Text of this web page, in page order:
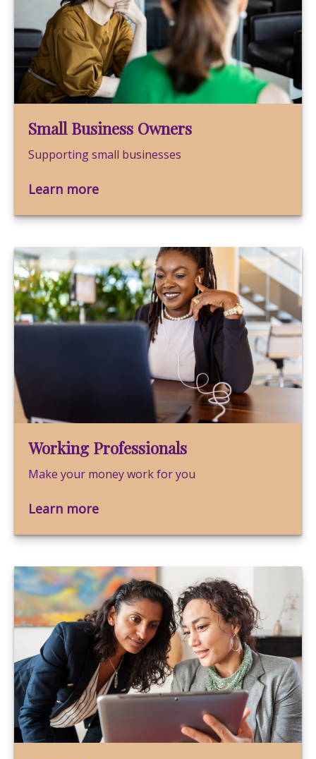
Small Business Owners
Supporting small businesses
Learn more
Working Professionals
Make your money work for you
Learn more